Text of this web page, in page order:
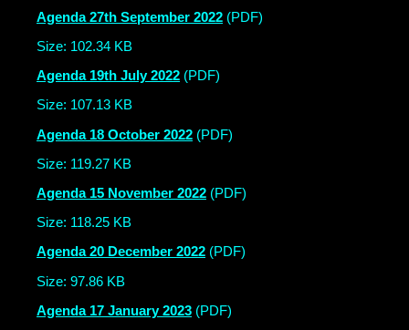
Agenda 27th September 2022 (PDF)
Size: 102.34 KB
Agenda 19th July 2022 (PDF)
Size: 107.13 KB
Agenda 18 October 2022 (PDF)
Size: 119.27 KB
Agenda 15 November 2022 (PDF)
Size: 118.25 KB
Agenda 20 December 2022 (PDF)
Size: 97.86 KB
Agenda 17 January 2023 (PDF)